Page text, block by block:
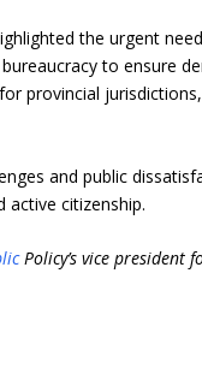
the urgent
to ensure
provincial
and public
active citizenship.
Policy’s vice